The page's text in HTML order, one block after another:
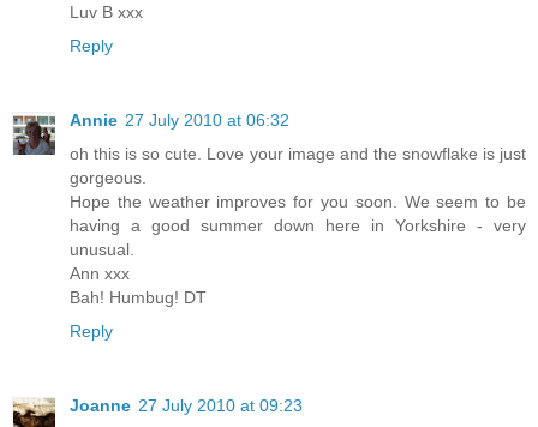
Luv B xxx
Reply
Annie 27 July 2010 at 06:32
oh this is so cute. Love your image and the snowflake is just
gorgeous.
Hope the weather improves for you soon. We seem to be
having a good summer down here in Yorkshire - very
unusual.
Ann xxx
Bah! Humbug! DT
Reply
Joanne 27 July 2010 at 09:23